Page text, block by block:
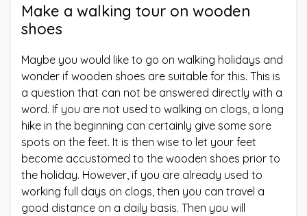
Make a walking tour on wooden
shoes
Maybe you would like to go on walking holidays and
wonder if wooden shoes are suitable for this. This is
a question that can not be answered directly with a
word. If you are not used to walking on clogs, a long
hike in the beginning can certainly give some sore
spots on the feet. It is then wise to let your feet
become accustomed to the wooden shoes prior to
the holiday. However, if you are already used to
working full days on clogs, then you can travel a
good distance on a daily basis. Then you will